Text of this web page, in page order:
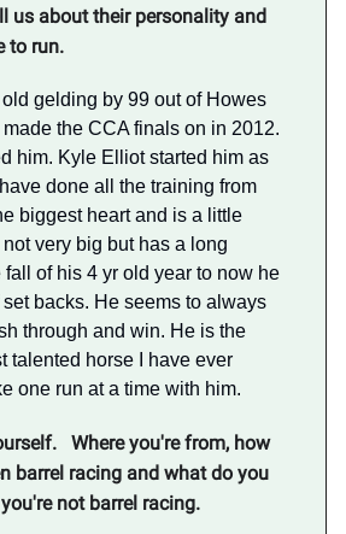
us about their personality and
to run.
gelding by 99 out of Howes
the CCA finals on in 2012.
him. Kyle Elliot started him as
done all the training from
biggest heart and is a little
very big but has a long
fall of his 4 yr old year to now he
backs. He seems to always
through and win. He is the
talented horse I have ever
one run at a time with him.
Where you're from, how
barrel racing and what do you
not barrel racing.